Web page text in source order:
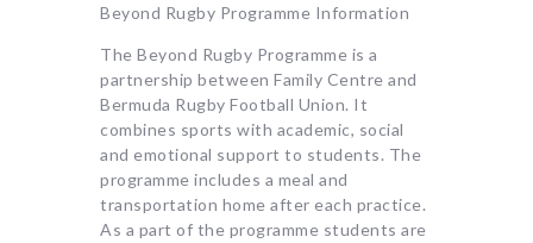
Beyond Rugby Programme Information
The Beyond Rugby Programme is a
partnership between Family Centre and
Bermuda Rugby Football Union. It
combines sports with academic, social
and emotional support to students. The
programme includes a meal and
transportation home after each practice.
As a part of the programme students are